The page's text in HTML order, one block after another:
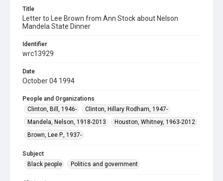
Title
Letter to Lee Brown from Ann Stock about Nelson
Mandela State Dinner
Identifier
wrc13929
Date
October 04 1994
People and Organizations
Clinton, Bill, 1946-
Clinton, Hillary Rodham, 1947-
Mandela, Nelson, 1918-2013
Houston, Whitney, 1963-2012
Brown, Lee P., 1937-
Subject
Black people
Politics and government